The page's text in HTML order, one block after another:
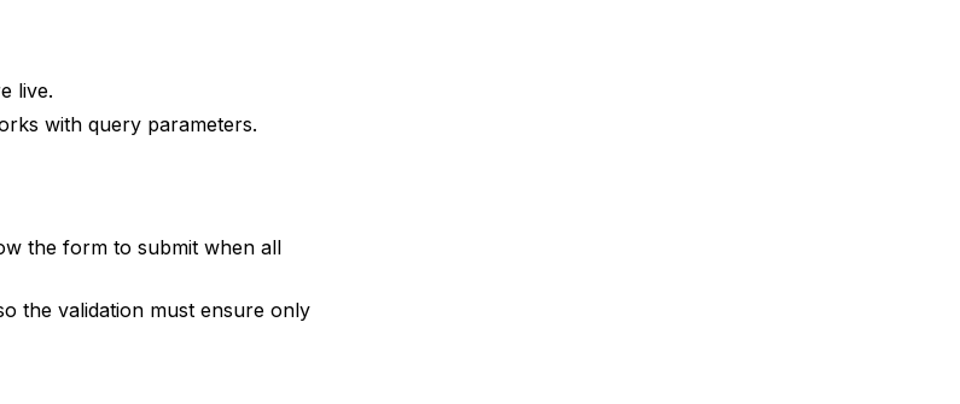
live.
with query parameters.
the form to submit when all
the validation must ensure only